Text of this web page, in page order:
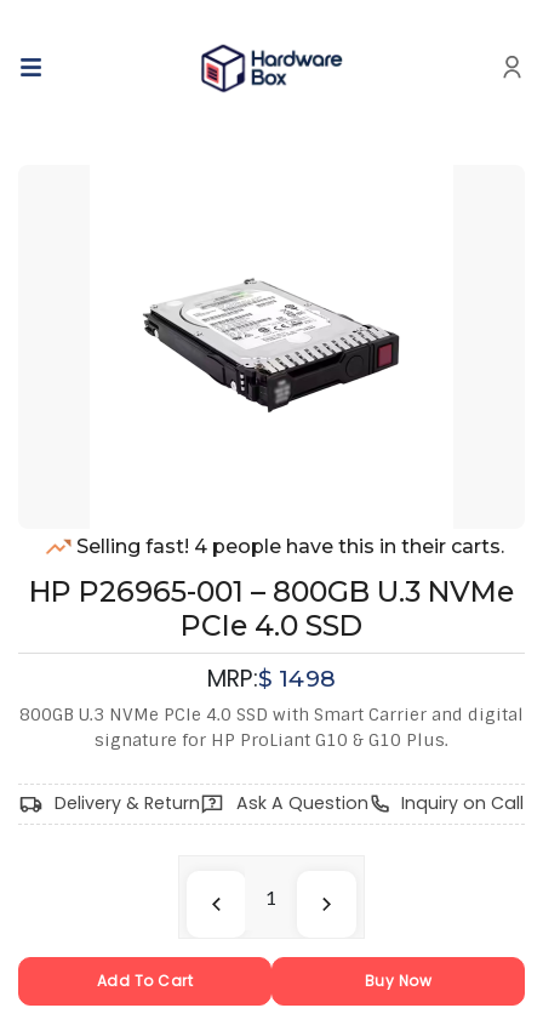
Selling fast! 4 people have this in their carts.
HP P26965-001 – 800GB U.3 NVMe
PCIe 4.0 SSD
MRP:$ 1498
800GB U.3 NVMe PCIe 4.0 SSD with Smart Carrier and digital
signature for HP ProLiant G10 & G10 Plus.
Delivery & Return Ask A Question Inquiry on Call
Add To Cart Buy Now